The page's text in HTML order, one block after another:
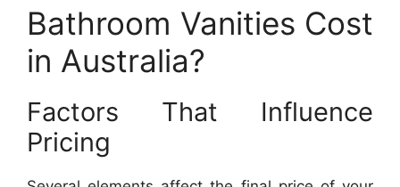
Bathroom Vanities Cost
in Australia?
Factors That Influence
Pricing